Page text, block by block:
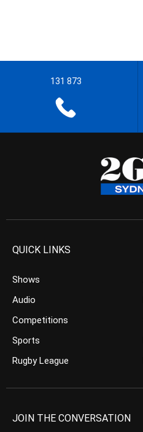
131 873
QUICK LINKS
Shows
Audio
Competitions
Sports
Rugby League
JOIN THE CONVERSATION